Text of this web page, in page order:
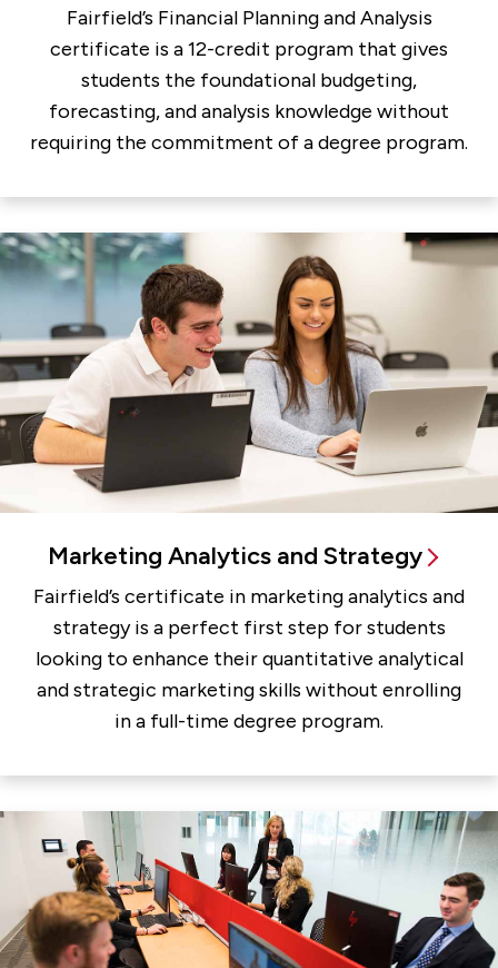
Fairfield’s Financial Planning and Analysis
certificate is a 12-credit program that gives
students the foundational budgeting,
forecasting, and analysis knowledge without
requiring the commitment of a degree program.
Marketing Analytics and Strategy
Fairfield’s certificate in marketing analytics and
strategy is a perfect first step for students
looking to enhance their quantitative analytical
and strategic marketing skills without enrolling
in a full-time degree program.